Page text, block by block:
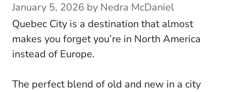
January 5, 2026 by Nedra McDaniel
Quebec City is a destination that almost
makes you forget you’re in North America
instead of Europe.
The perfect blend of old and new in a city